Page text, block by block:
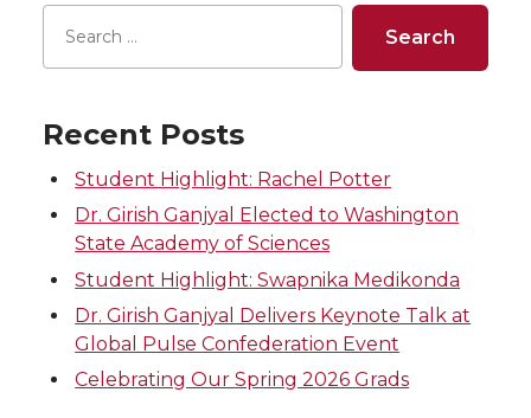
Recent Posts
Student Highlight: Rachel Potter
Dr. Girish Ganjyal Elected to Washington
State Academy of Sciences
Student Highlight: Swapnika Medikonda
Dr. Girish Ganjyal Delivers Keynote Talk at
Global Pulse Confederation Event
Celebrating Our Spring 2026 Grads